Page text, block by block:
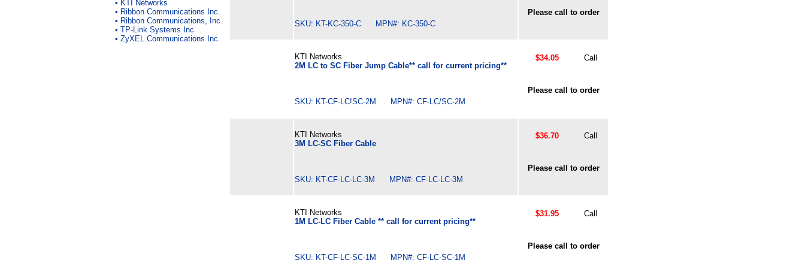
• KTI Networks
• Ribbon Communications Inc.
• Ribbon Communications, Inc.
• TP-Link Systems Inc
• ZyXEL Communications Inc.
SKU: KT-KC-350-C MPN#: KC-350-C
Please call to order
KTI Networks
2M LC to SC Fiber Jump Cable** call for current pricing**
SKU: KT-CF-LC!SC-2M MPN#: CF-LC/SC-2M
$34.05 Call
Please call to order
KTI Networks
3M LC-SC Fiber Cable
SKU: KT-CF-LC-LC-3M MPN#: CF-LC-LC-3M
$36.70 Call
Please call to order
KTI Networks
1M LC-LC Fiber Cable ** call for current pricing**
SKU: KT-CF-LC-SC-1M MPN#: CF-LC-SC-1M
$31.95 Call
Please call to order